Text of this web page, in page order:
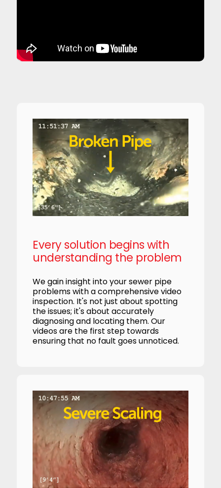
Every solution begins with
understanding the problem
We gain insight into your sewer pipe
problems with a comprehensive video
inspection. It's not just about spotting
the issues; it's about accurately
diagnosing and locating them. Our
videos are the first step towards
ensuring that no fault goes unnoticed.